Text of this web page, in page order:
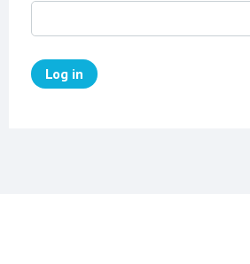
Log in